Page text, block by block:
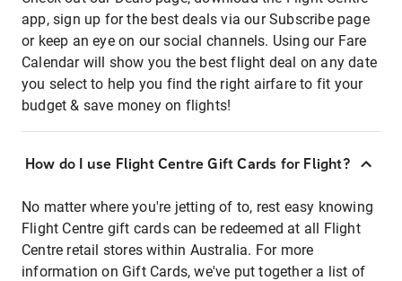
app, sign up for the best deals via our Subscribe page
or keep an eye on our social channels. Using our Fare
Calendar will show you the best flight deal on any date
you select to help you find the right airfare to fit your
budget & save money on flights!
How do I use Flight Centre Gift Cards for Flight?
No matter where you're jetting of to, rest easy knowing
Flight Centre gift cards can be redeemed at all Flight
Centre retail stores within Australia. For more
information on Gift Cards, we've put together a list of